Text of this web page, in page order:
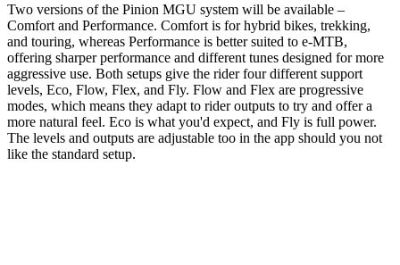
Two versions of the Pinion MGU system will be available –
Comfort and Performance. Comfort is for hybrid bikes, trekking,
and touring, whereas Performance is better suited to e-MTB,
offering sharper performance and different tunes designed for more
aggressive use. Both setups give the rider four different support
levels, Eco, Flow, Flex, and Fly. Flow and Flex are progressive
modes, which means they adapt to rider outputs to try and offer a
more natural feel. Eco is what you'd expect, and Fly is full power.
The levels and outputs are adjustable too in the app should you not
like the standard setup.